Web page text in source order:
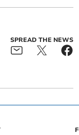
SPREAD THE NEWS